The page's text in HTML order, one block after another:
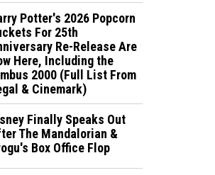
Potter's 2026 Popcorn
For 25th
Re-Release Are
Here, Including the
2000 (Full List From
& Cinemark)
Finally Speaks Out
The Mandalorian &
Box Office Flop